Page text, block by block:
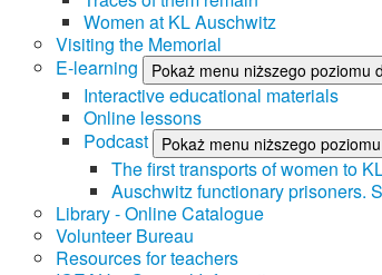
Women at KL Auschwitz
Visiting the Memorial
E-learning
Pokaż menu niższego poziomu
Interactive educational materials
Online lessons
Podcast
Pokaż menu niższego
The first transports of women to
Auschwitz functionary prisoners.
Library - Online Catalogue
Volunteer Bureau
Resources for teachers